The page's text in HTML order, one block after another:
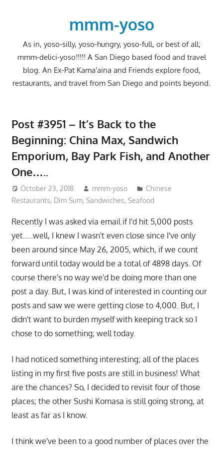
mmm-yoso
As in, yoso-silly, yoso-hungry, yoso-full, or best of all;
mmm-delici-yoso!!!!! A San Diego based food and travel
blog. An Ex-Pat Kama'aina and Friends explore food,
restaurants, and travel from San Diego and points beyond.
Post #3951 – It’s Back to the
Beginning: China Max, Sandwich
Emporium, Bay Park Fish, and Another
One…..
October 23, 2018 mmm-yoso
Chinese
Restaurants, Dim Sum, Sandwiches, Seafood
Recently I was asked via email if I'd hit 5,000 posts
yet…..well, I knew I wasn't even close since I've only
been around since May 26, 2005, which, if we count
forward until today would be a total of 4898 days. Of
course there's no way we'd be doing more than one
post a day. But, I was kind of interested in counting our
posts and saw we were getting close to 4,000. But, I
didn't want to burden myself with keeping track so I
chose to do something; well today.
I had noticed something interesting; all of the places
listing in my first five posts are still in business! What
are the chances? So, I decided to revisit four of those
places; the other Sushi Komasa is still going strong, at
least as far as I know.
I think we've been to a good number of places over the